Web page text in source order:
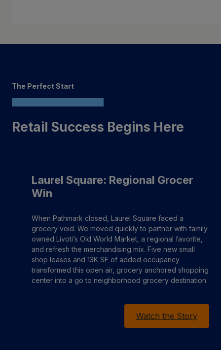
The Perfect Start
Retail Success Begins Here
Laurel Square: Regional Grocer
Win
When Pathmark closed, Laurel Square faced a
grocery void. We moved quickly to partner with family
owned Livoti’s Old World Market, a regional favorite,
and refresh the merchandising mix. Five new small
shop leases and 13K SF of added occupancy
transformed this open air, grocery anchored shopping
center into a go to neighborhood grocery destination.
Watch the Story